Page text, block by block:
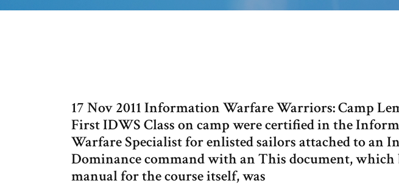
17 Nov 2011 Information Warfare Warriors: Camp
First IDWS Class on camp were certified in the
Warfare Specialist for enlisted sailors attached to an
Dominance command with an This document, which
manual for the course itself, was